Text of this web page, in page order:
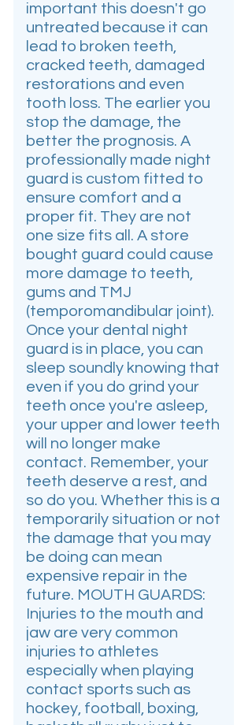
important this doesn't go
untreated because it can
lead to broken teeth,
cracked teeth, damaged
restorations and even
tooth loss. The earlier you
stop the damage, the
better the prognosis. A
professionally made night
guard is custom fitted to
ensure comfort and a
proper fit. They are not
one size fits all. A store
bought guard could cause
more damage to teeth,
gums and TMJ
(temporomandibular joint).
Once your dental night
guard is in place, you can
sleep soundly knowing that
even if you do grind your
teeth once you're asleep,
your upper and lower teeth
will no longer make
contact. Remember, your
teeth deserve a rest, and
so do you. Whether this is a
temporarily situation or not
the damage that you may
be doing can mean
expensive repair in the
future. MOUTH GUARDS:
Injuries to the mouth and
jaw are very common
injuries to athletes
especially when playing
contact sports such as
hockey, football, boxing,